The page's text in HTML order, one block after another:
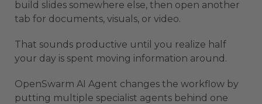
build slides somewhere else, then open another
tab for documents, visuals, or video.
That sounds productive until you realize half
your day is spent moving information around.
OpenSwarm AI Agent changes the workflow by
putting multiple specialist agents behind one